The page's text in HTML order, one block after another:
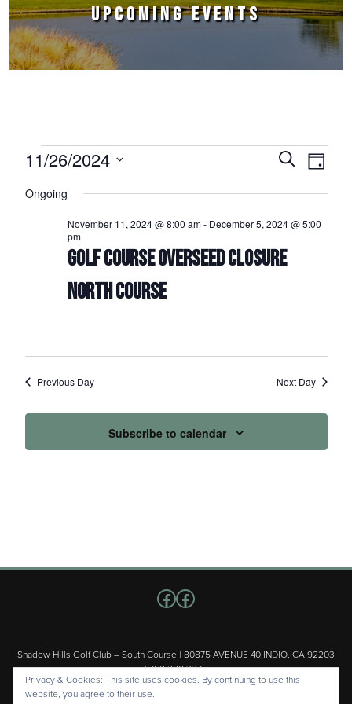
UPCOMING EVENTS
Events for November 26, 2024
Events
Search
and
Views
Navigation
SearchEvent
Day
11/26/2024
date.
Ongoing
GOLF COURSE OVERSEED CLOSURE
NORTH COURSE
November 11, 2024 @ 8:00 am- December 5, 2024 @ 5:00
pm
Previous Day Next Day
Subscribe to calendar
Shadow Hills Golf Club – South Course | 80875 AVENUE 40,INDIO, CA 92203
| 760.200.3375
Copyright © 2026 Shadow Hills Golf Club – South Course All Rights
Follow us on Facebook
Facebook
Privacy & Cookies: This site uses cookies. By continuing to use this
website, you agree to their use.